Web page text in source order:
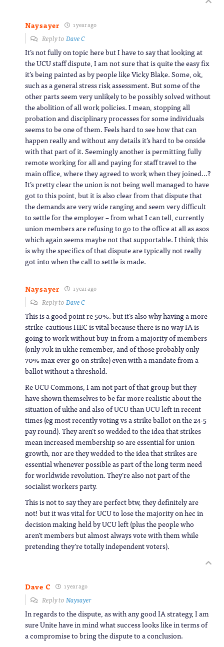
Naysayer 1 year ago
Reply toDave C
It’s not fully on topic here but I have to say that looking at
the UCU staff dispute, I am not sure that is quite the easy fix
it’s being painted as by people like Vicky Blake. Some, ok,
such as a general stress risk assessment. But some of the
other parts seem very unlikely to be possibly solved without
the abolition of all work policies. I mean, stopping all
probation and disciplinary processes for some individuals
seems to be one of them. Feels hard to see how that can
happen really and without any details it’s hard to be onside
with that part of it. Seemingly another is permitting fully
remote working for all and paying for staff travel to the
main office, where they agreed to work when they joined…?
It’s pretty clear the union is not being well managed to have
got to this point, but it is also clear from that dispute that
the demands are very wide ranging and seem very difficult
to settle for the employer – from what I can tell, currently
union members are refusing to go to the office at all as asos
which again seems maybe not that supportable. I think this
is why the specifics of that dispute are typically not really
got into when the call to settle is made.
Naysayer 1 year ago
Reply toDave C
This is a good point re 50%. but it’s also why having a more
strike-cautious HEC is vital because there is no way IA is
going to work without buy-in from a majority of members
(only 70k in ukhe remember, and of those probably only
70% max ever go on strike) even with a mandate from a
ballot without a threshold.
Re UCU Commons, I am not part of that group but they
have shown themselves to be far more realistic about the
situation of ukhe and also of UCU than UCU left in recent
times (eg most recently voting vs a strike ballot on the 24-5
pay round). They aren’t so wedded to the idea that strikes
mean increased membership so are essential for union
growth, nor are they wedded to the idea that strikes are
essential whenever possible as part of the long term need
for worldwide revolution. They’re also not part of the
socialist workers party.
This is not to say they are perfect btw, they definitely are
not! but it was vital for UCU to lose the majority on hec in
decision making held by UCU left (plus the people who
aren’t members but almost always vote with them while
pretending they’re totally independent voters).
Dave C 1 year ago
Reply toNaysayer
In regards to the dispute, as with any good IA strategy, I am
sure Unite have in mind what success looks like in terms of
a compromise to bring the dispute to a conclusion.